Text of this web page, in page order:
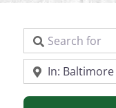
Search for
Near